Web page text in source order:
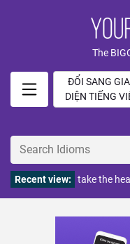
The
ĐỔI SANG
DIỆN TIẾNG
Recent view: take the